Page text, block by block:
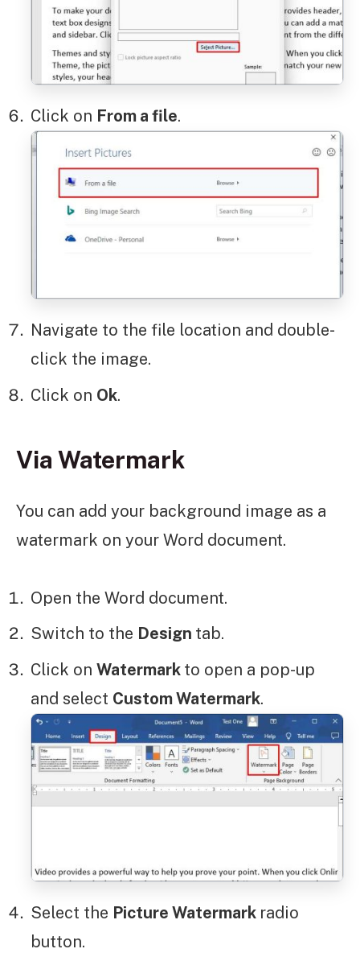
Click on From a file.
Navigate to the file location and double-
click the image.
Click on Ok.
Via Watermark
You can add your background image as a
watermark on your Word document.
Open the Word document.
Switch to the Design tab.
Click on Watermark to open a pop-up
and select Custom Watermark.
Select the Picture Watermark radio
button.